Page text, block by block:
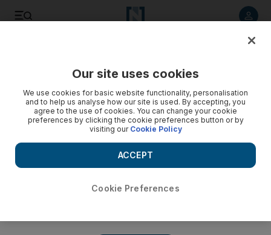
Our site uses cookies
We use cookies for basic website functionality, personalisation
and to help us analyse how our site is used. By accepting, you
agree to the use of cookies. You can change your cookie
preferences by clicking the cookie preferences button or by
visiting our Cookie Policy
Cookie Preferences
ACCEPT